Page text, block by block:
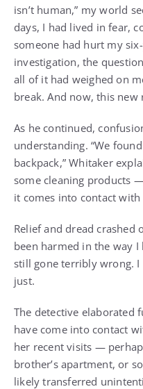
isn’t human,” my world
days, I had lived in fear,
someone had hurt my
investigation, the
all of it had weighed on
break. And now, this
As he continued,
understanding. “We
backpack,” Whitaker
some cleaning products
it comes into contact with
Relief and dread crashed
been harmed in the way
still gone terribly wrong.
just.
The detective elaborated
have come into contact
her recent visits —
brother’s apartment, or
likely transferred